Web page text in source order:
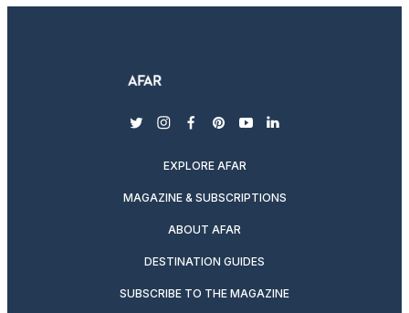
twitterinstagram
facebook
pinterest
youtubelinkedin
EXPLORE AFAR
MAGAZINE & SUBSCRIPTIONS
ABOUT AFAR
DESTINATION GUIDES
SUBSCRIBE TO THE MAGAZINE